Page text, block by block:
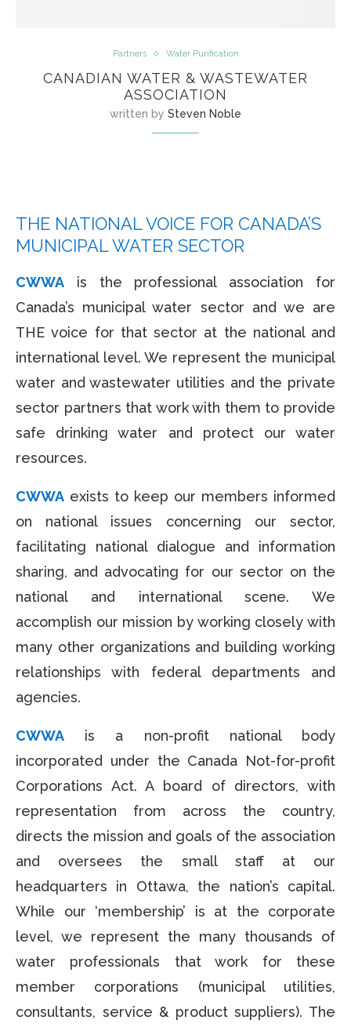
Partners Water Purification
CANADIAN WATER & WASTEWATER
ASSOCIATION
written by Steven Noble
THE NATIONAL VOICE FOR CANADA’S
MUNICIPAL WATER SECTOR
CWWA
is the professional association for
Canada’s municipal water sector and we are
THE voice for that sector at the national and
international level. We represent the municipal
water and wastewater utilities and the private
sector partners that work with them to provide
safe drinking water and protect our water
resources.
CWWA exists to keep our members informed
on national issues concerning our sector,
facilitating national dialogue and information
sharing, and advocating for our sector on the
national and international scene. We
accomplish our mission by working closely with
many other organizations and building working
relationships with federal departments and
agencies.
CWWA is a non-profit national body
incorporated under the Canada Not-for-profit
Corporations Act. A board of directors, with
representation from across the country,
directs the mission and goals of the association
and oversees the small staff at our
headquarters in Ottawa, the nation’s capital.
While our ‘membership’ is at the corporate
level, we represent the many thousands of
water professionals that work for these
member corporations (municipal utilities,
consultants, service & product suppliers). The